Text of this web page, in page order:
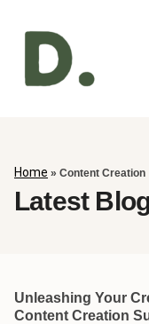
Home » Content Creation
Latest
Unleashing Your
Content Creation